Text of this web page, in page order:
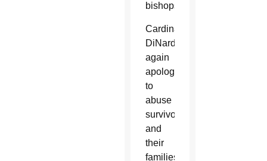
bishops.
Cardinal
DiNardo
again
apologized
to
abuse
survivors
and
their
families.